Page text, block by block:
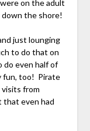
on the adult
down the shore!
just lounging
to do that on
do even half of
fun, too! Pirate
from
that even had